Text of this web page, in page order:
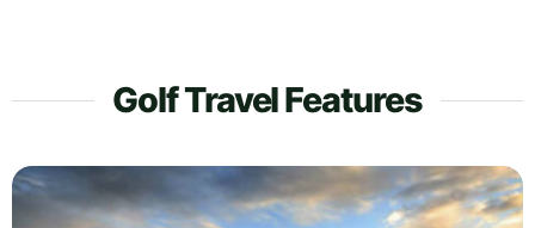
Golf Travel Features